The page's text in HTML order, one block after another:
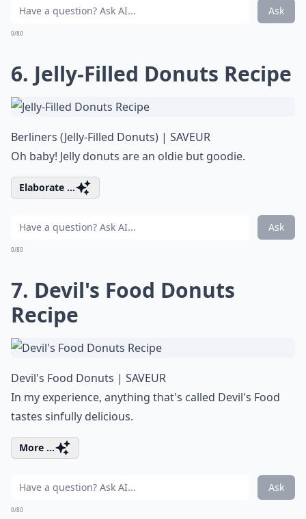
Ask
0/80
6. Jelly-Filled Donuts Recipe
Berliners (Jelly-Filled Donuts) | SAVEUR
Oh baby! Jelly donuts are an oldie but goodie.
Elaborate ...
Ask
0/80
7. Devil's Food Donuts
Recipe
Devil's Food Donuts | SAVEUR
In my experience, anything that's called Devil's Food
tastes sinfully delicious.
More ...
Ask
0/80